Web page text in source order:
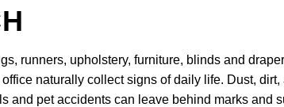
runners, upholstery, furniture, blinds and
naturally collect signs of daily life. Dust,
and pet accidents can leave behind marks and